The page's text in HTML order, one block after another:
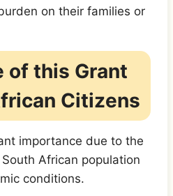
on their families or
of this Grant
Citizens
importance due to the
African population
conditions.